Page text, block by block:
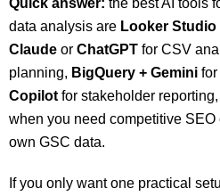
Quick answer: the best AI tools
data analysis are Looker Studio
Claude or ChatGPT for CSV
planning, BigQuery + Gemini
Copilot for stakeholder reporting,
when you need competitive
own GSC data.
If you only want one practical